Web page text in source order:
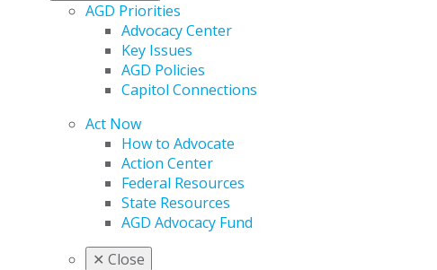
AGD Priorities
Advocacy Center
Key Issues
AGD Policies
Capitol Connections
Act Now
How to Advocate
Action Center
Federal Resources
State Resources
AGD Advocacy Fund
✕ Close